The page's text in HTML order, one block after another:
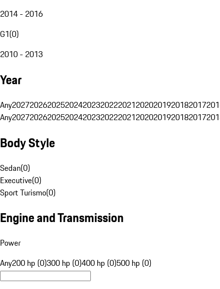
2014 - 2016
G1(0)
2010 - 2013
Year
Any20272026202520242023202220212020201920182017
Any20272026202520242023202220212020201920182017
Body Style
Sedan(0)
Executive(0)
Sport Turismo(0)
Engine and Transmission
Power
Any200 hp (0)300 hp (0)400 hp (0)500 hp (0)